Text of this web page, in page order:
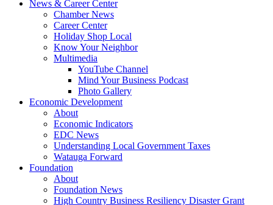
News & Career Center
Chamber News
Career Center
Holiday Shop Local
Know Your Neighbor
Multimedia
YouTube Channel
Mind Your Business Podcast
Photo Gallery
Economic Development
About
Economic Indicators
EDC News
Understanding Local Government Taxes
Watauga Forward
Foundation
About
Foundation News
High Country Business Resiliency Disaster Grant